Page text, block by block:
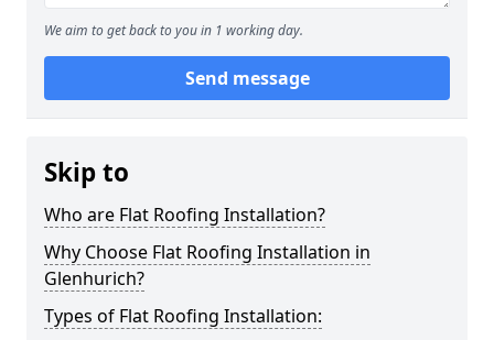
We aim to get back to you in 1 working day.
Send message
Skip to
Who are Flat Roofing Installation?
Why Choose Flat Roofing Installation in
Glenhurich?
Types of Flat Roofing Installation: